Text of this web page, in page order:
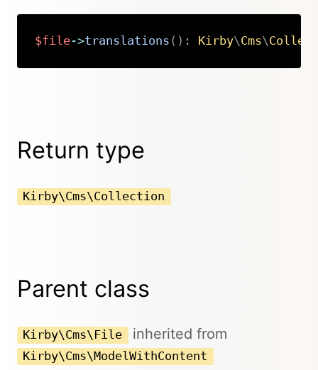
$file->translations ( ) : Kirby\Cms\
Copy
Return type
Kirby\Cms\Collection
Parent class
Kirby\Cms\File inherited from
Kirby\Cms\ModelWithContent